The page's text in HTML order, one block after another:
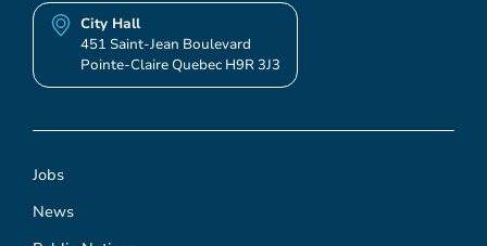
Jobs
News
City Hall
451 Saint-Jean Boulevard
Pointe-Claire Quebec H9R 3J3